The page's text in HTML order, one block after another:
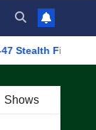
Set For
Shows